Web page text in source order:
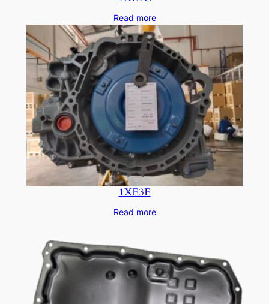
Read more
1XE3E
Read more